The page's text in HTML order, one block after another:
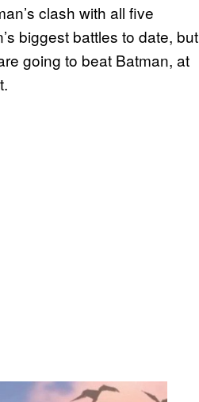
clash with all five
biggest battles to date, but
going to beat Batman, at